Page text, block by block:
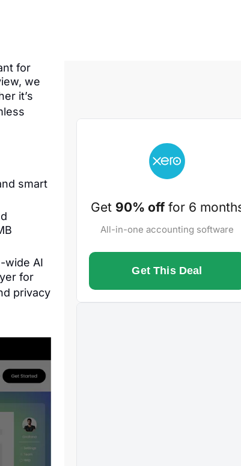
for
we
it’s
smart
wide AI
for
privacy
Get 90% offfor 6
All-in-one accounting software
Get This Deal